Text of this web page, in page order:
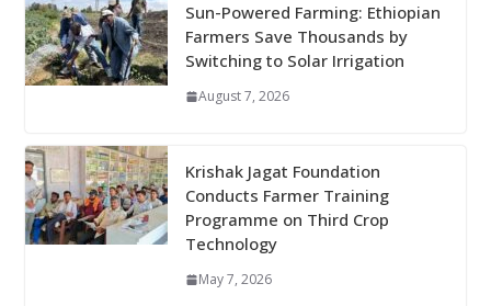
Sun-Powered Farming: Ethiopian
Farmers Save Thousands by
Switching to Solar Irrigation
August 7, 2026
Krishak Jagat Foundation
Conducts Farmer Training
Programme on Third Crop
Technology
May 7, 2026